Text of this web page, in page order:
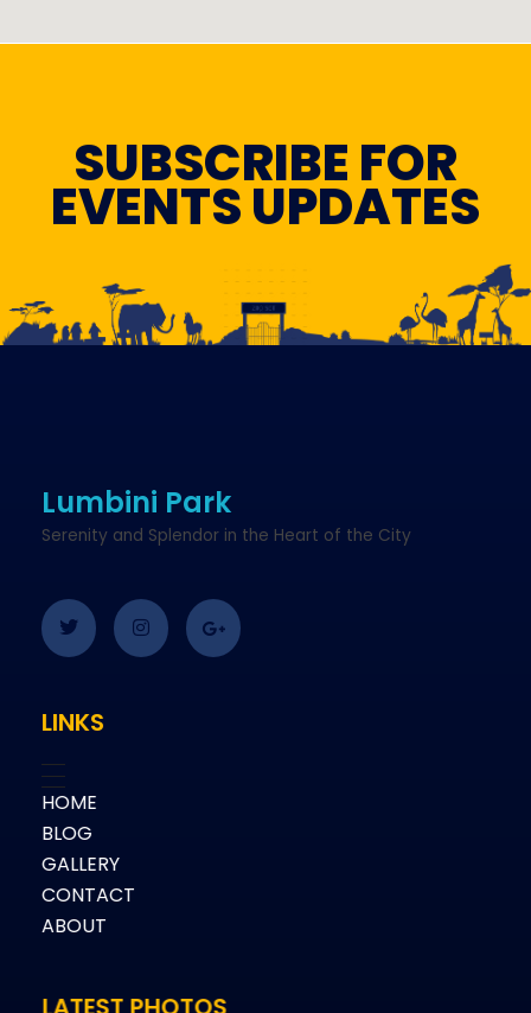
SUBSCRIBE FOR
EVENTS UPDATES
Lumbini Park
Serenity and Splendor in the Heart of the City
LINKS
HOME
BLOG
GALLERY
CONTACT
ABOUT